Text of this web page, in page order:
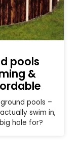
pools
&
pools –
swim in,
hole for?